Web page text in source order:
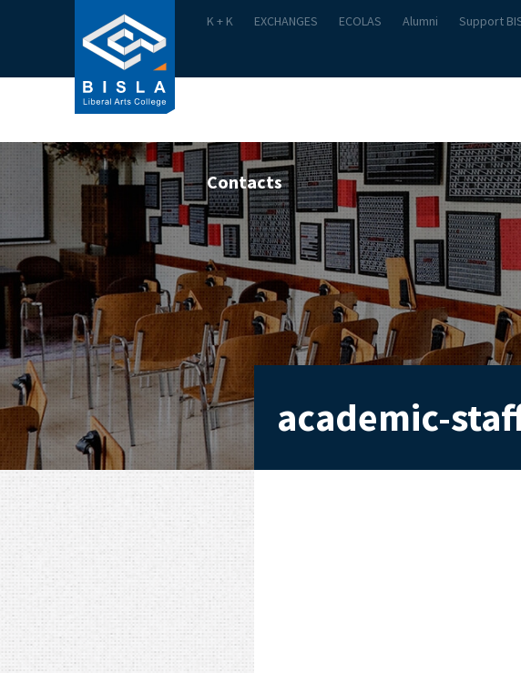
K + K EXCHANGES ECOLAS Alumni Support
Contacts
academic-